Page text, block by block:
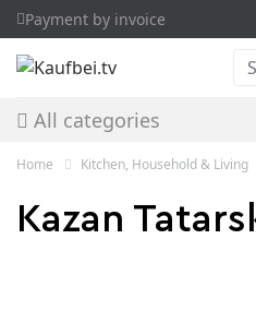
Payment by invoice
All categories
Home Kitchen, Household & Living
Kazan